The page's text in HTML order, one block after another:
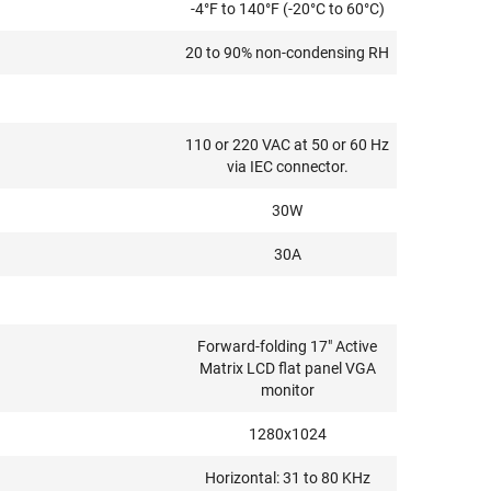
-4°F to 140°F (-20°C to 60°C)
20 to 90% non-condensing RH
110 or 220 VAC at 50 or 60 Hz
via IEC connector.
30W
30A
Forward-folding 17" Active
Matrix LCD flat panel VGA
monitor
1280x1024
Horizontal: 31 to 80 KHz